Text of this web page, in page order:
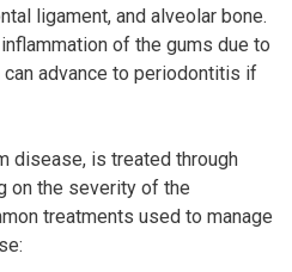
ligament, and alveolar bone.
of the gums due to
can advance to periodontitis if
disease, is treated through
on the severity of the
treatments used to manage